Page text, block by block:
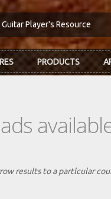
Guitar Player's Resource
PRODUCTS
results to a partlcular